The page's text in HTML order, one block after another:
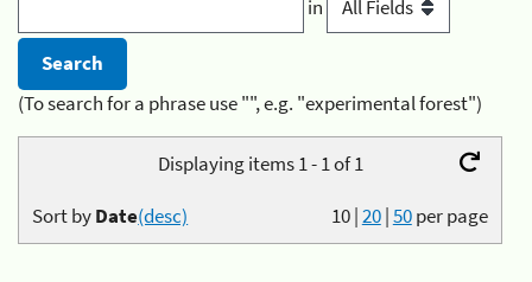
in
(To search for a phrase use "", e.g. "experimental forest")
Displaying items 1 - 1 of 1
10|20|50per page
Sort byDate(desc)